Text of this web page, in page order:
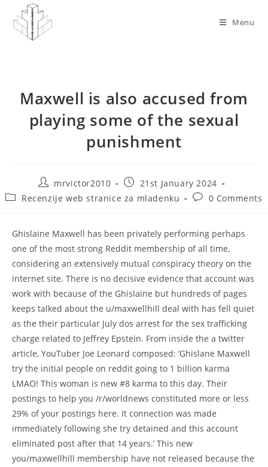
content
Menu
Maxwell is also accused from
playing some of the sexual
punishment
Post
author:
mrvictor2010
Post
published:
21st January 2024
PostRecenzije web stranice za mladenku
Post0 Comments
Ghislaine Maxwell has been privately performing perhaps
one of the most strong Reddit membership of all time,
considering an extensively mutual conspiracy theory on the
internet site. There is no decisive evidence that account was
work with because of the Ghislaine but hundreds of pages
keeps talked about the u/maxwellhill deal with has fell quiet
as the their particular July dos arrest for the sex trafficking
charge related to Jeffrey Epstein. From inside the a twitter
article, YouTuber Joe Leonard composed: ‘Ghislane Maxwell
try the initial people on reddit going to 1 billion karma
LMAO! This woman is new #8 karma to this day. Their
postings to help you /r/worldnews constituted more or less
29% of your postings here. It connection was made
immediately following she try detained and this account
eliminated post after that 14 years.’ This new
you/maxwellhill membership have not released because the